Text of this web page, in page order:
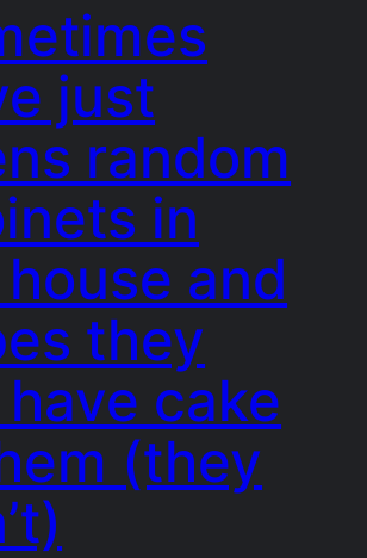
just
random
in
and
they
cake
(they